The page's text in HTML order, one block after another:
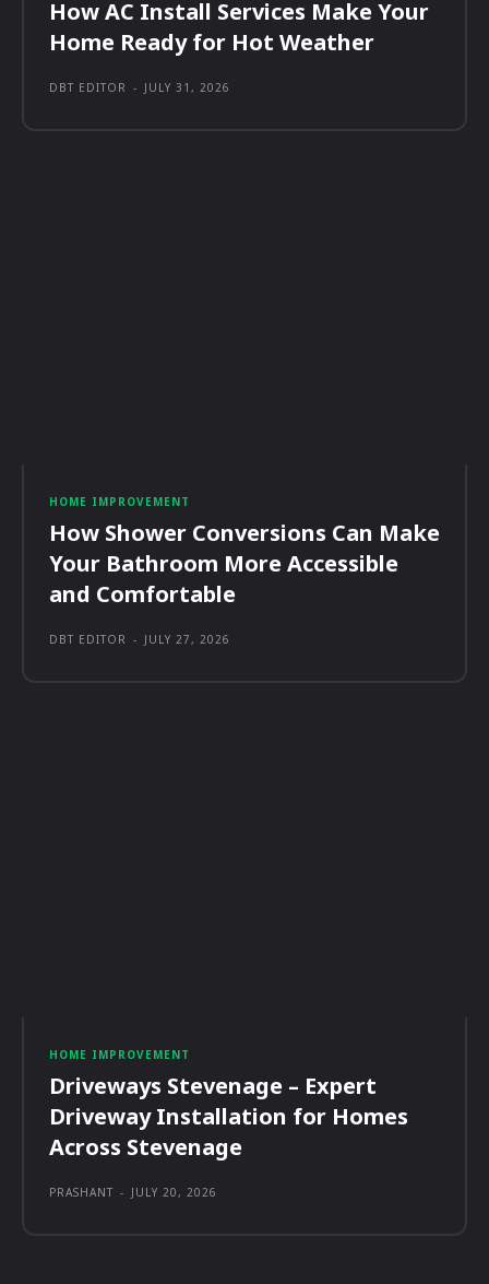
How AC Install Services Make Your
Home Ready for Hot Weather
DBT EDITOR - JULY 31, 2026
HOME IMPROVEMENT
How Shower Conversions Can Make
Your Bathroom More Accessible
and Comfortable
DBT EDITOR - JULY 27, 2026
HOME IMPROVEMENT
Driveways Stevenage – Expert
Driveway Installation for Homes
Across Stevenage
PRASHANT - JULY 20, 2026